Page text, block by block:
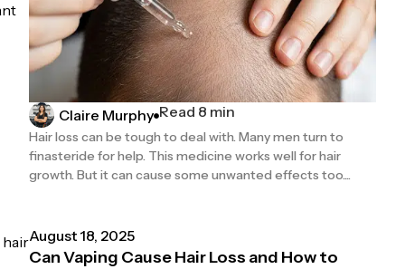
hair
Claire Murphy Read 8 min
Hair loss can be tough to deal with. Many men turn to
finasteride for help. This medicine works well for hair
growth. But it can cause some unwanted effects too....
August 18, 2025
Can Vaping Cause Hair Loss and How to